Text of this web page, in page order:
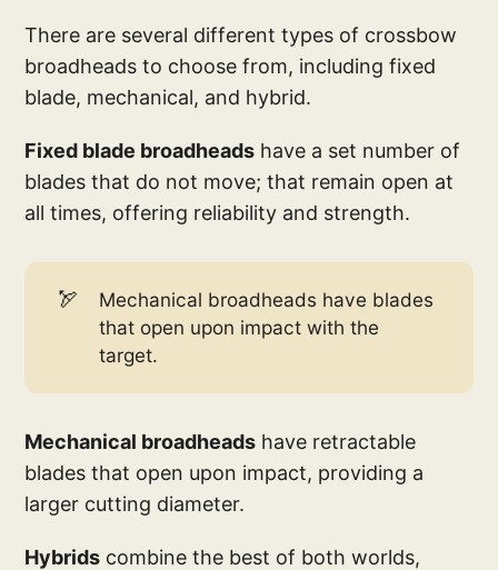
There are several different types of crossbow
broadheads to choose from, including fixed
blade, mechanical, and hybrid.
Fixed blade broadheads have a set number of
blades that do not move; that remain open at
all times, offering reliability and strength.
🏹
Mechanical broadheads have blades
that open upon impact with the
target.
Mechanical broadheads have retractable
blades that open upon impact, providing a
larger cutting diameter.
Hybrids combine the best of both worlds,